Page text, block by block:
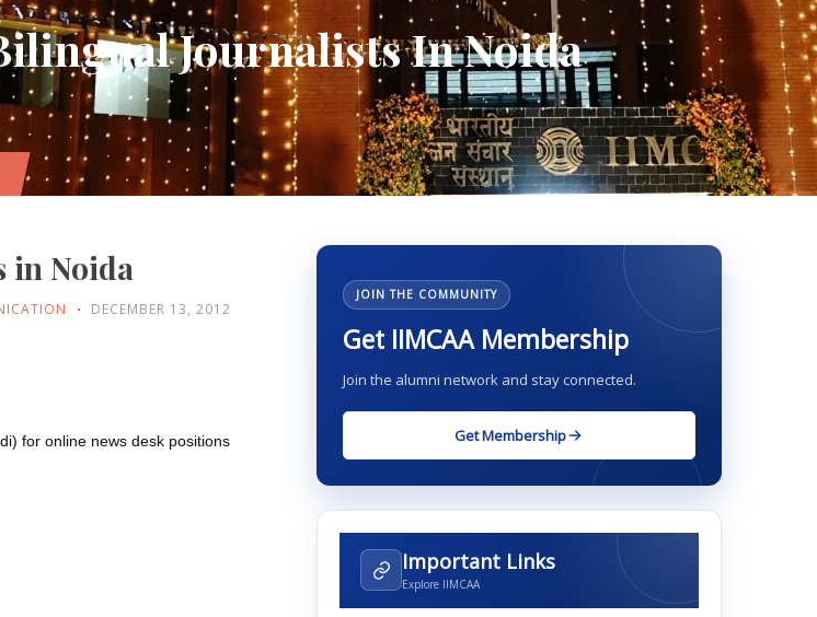
Journalists In Noida
in Noida
DECEMBER 13, 2012
for online news desk positions
JOIN THE COMMUNITY
Get IIMCAA Membership
Join the alumni network and stay connected.
Get Membership
Important Links
Explore IIMCAA